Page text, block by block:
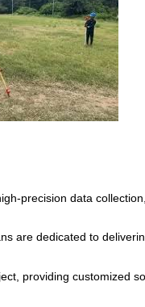
precision data
are dedicated to
providing customized